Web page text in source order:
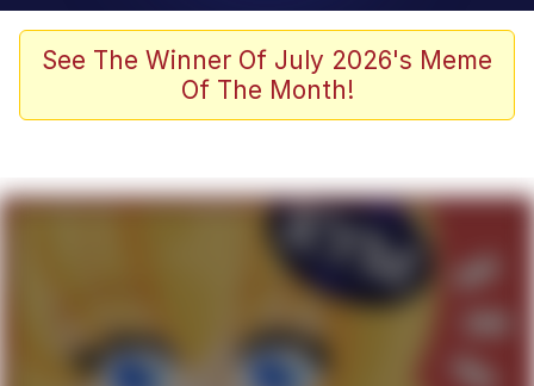
Scuba Dance
Steamed Hams
Live Screenshot
My Little Pony: Friendship is Magic
Evelyn Smith Smiling /
Evelynsmithhhhh Stare
See The Winner Of July 2026's Meme
Of The Month!